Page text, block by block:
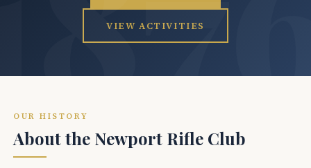
VIEW ACTIVITIES
OUR HISTORY
About the Newport Rifle Club